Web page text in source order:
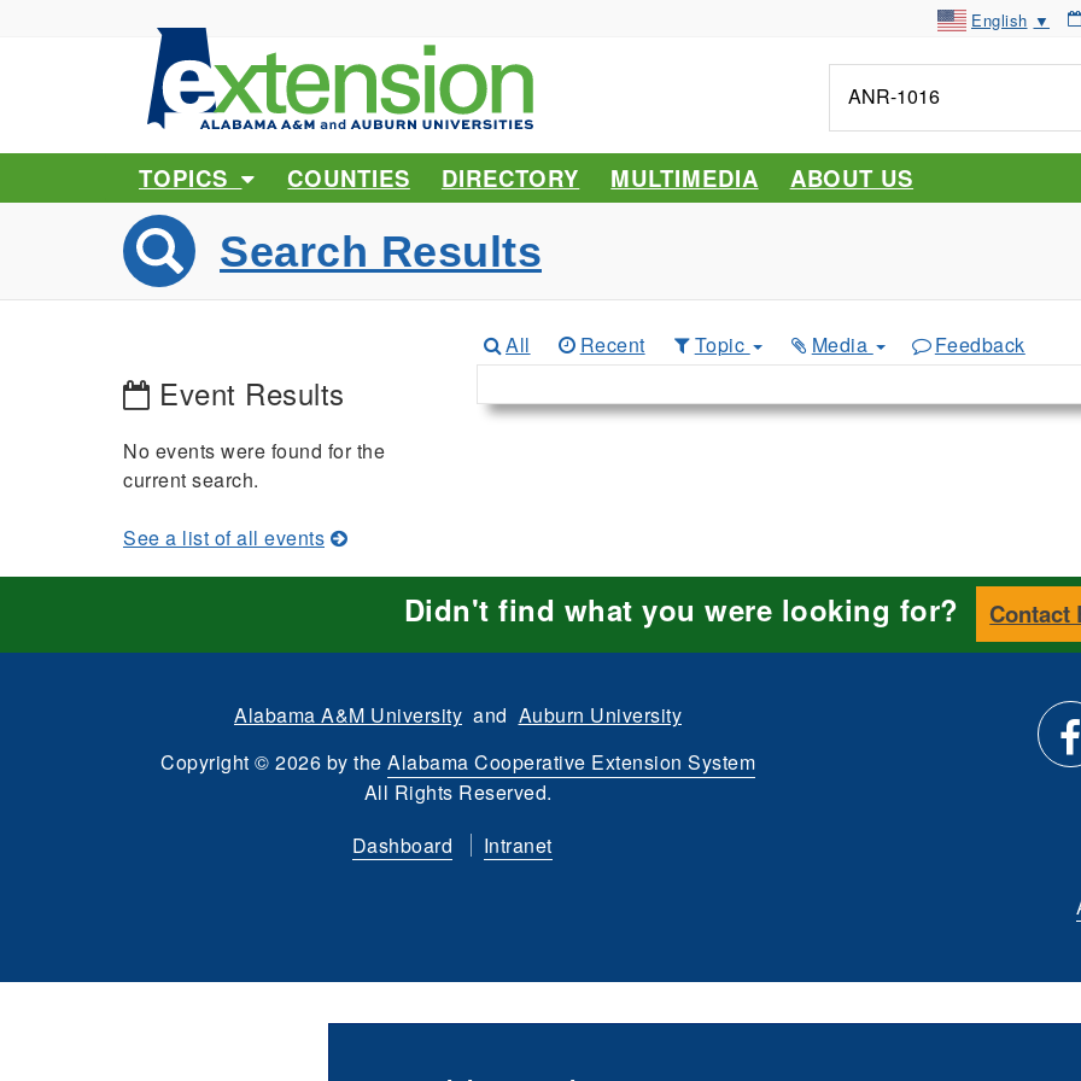
English ▼
me
about...
TOPICS COUNTIES DIRECTORY MULTIMEDIA ABOUT US
Search Results
Event Results
No events were found for the
current search.
See a list of all events
All Recent Topic Media Feedback
Didn't find what you were looking for? Contact
on
Alabama A&M University and Auburn University
Copyright © 2026 by the Alabama Cooperative Extension System
All Rights Reserved.
Dashboard
Intranet